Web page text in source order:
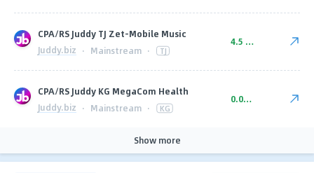
CPA/RS Juddy TJ Zet-Mobile Music
Juddy.biz · Mainstream · TJ
4.5 ₽ CPA
CPA/RS Juddy KG MegaCom Health
Juddy.biz · Mainstream · KG
0.08 $ CPA
Show more